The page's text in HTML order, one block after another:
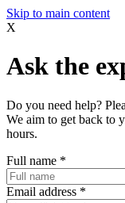
Skip to main content
X
Ask the
Do you need help?
We aim to get back to
hours.
Full name *
Email address *